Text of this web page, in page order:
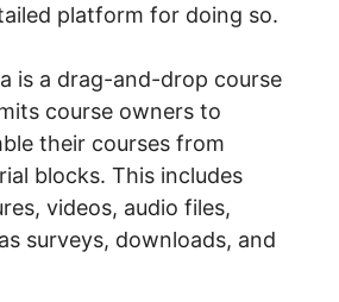
platform for doing so.
is a drag-and-drop course
course owners to
their courses from
blocks. This includes
videos, audio files,
surveys, downloads, and